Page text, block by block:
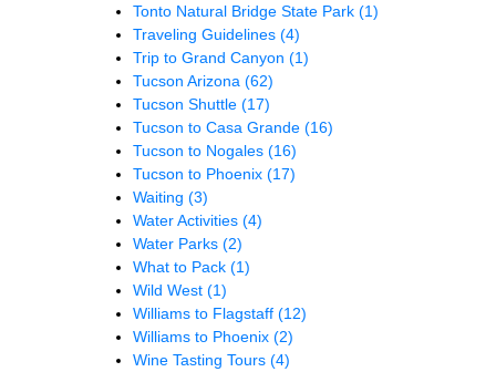
Tonto Natural Bridge State Park (1)
Traveling Guidelines (4)
Trip to Grand Canyon (1)
Tucson Arizona (62)
Tucson Shuttle (17)
Tucson to Casa Grande (16)
Tucson to Nogales (16)
Tucson to Phoenix (17)
Waiting (3)
Water Activities (4)
Water Parks (2)
What to Pack (1)
Wild West (1)
Williams to Flagstaff (12)
Williams to Phoenix (2)
Wine Tasting Tours (4)